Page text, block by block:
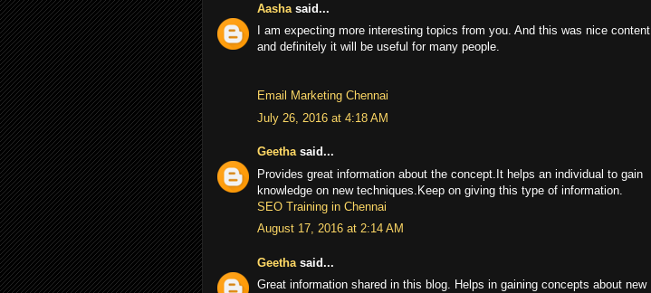
Aasha said...
I am expecting more interesting topics from you. And this was nice content
and definitely it will be useful for many people.
Email Marketing Chennai
July 26, 2016 at 4:18 AM
Geethasaid...
Provides great information about the concept.It helps an individual to gain
knowledge on new techniques.Keep on giving this type of information.
SEO Training in Chennai
August 17, 2016 at 2:14 AM
Geetha said...
Great information shared in this blog. Helps in gaining concepts about new